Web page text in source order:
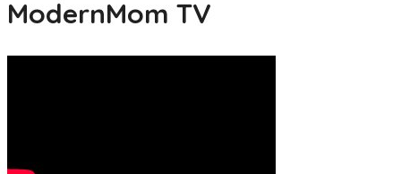
ModernMom TV